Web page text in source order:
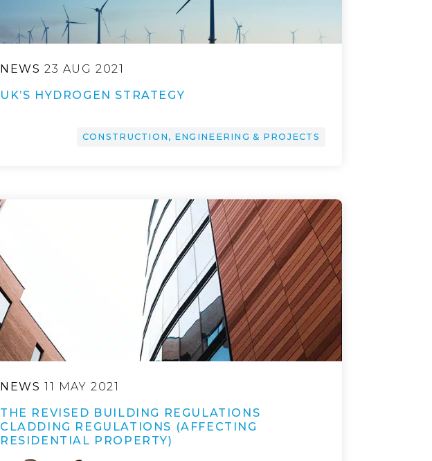
NEWS 23 AUG 2021
UK’S HYDROGEN STRATEGY
CONSTRUCTION, ENGINEERING & PROJECTS
NEWS 11 MAY 2021
THE REVISED BUILDING REGULATIONS
CLADDING REGULATIONS (AFFECTING
RESIDENTIAL PROPERTY)